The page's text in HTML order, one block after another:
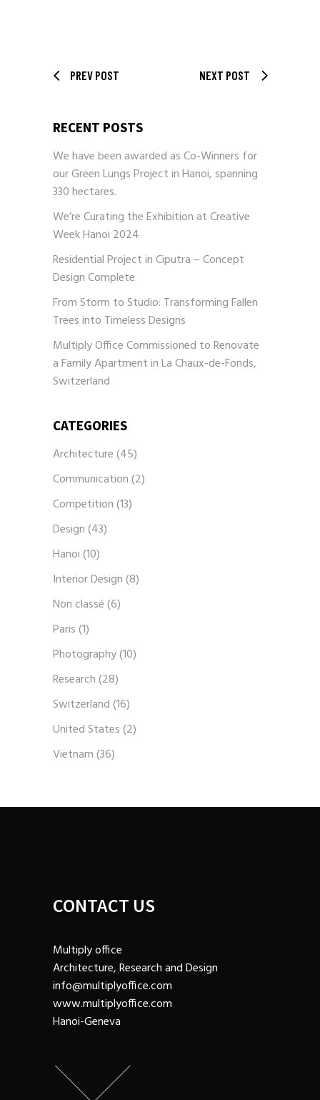
PREV POST NEXT POST
RECENT POSTS
We have been awarded as Co-Winners for
our Green Lungs Project in Hanoi, spanning
330 hectares.
We’re Curating the Exhibition at Creative
Week Hanoi 2024
Residential Project in Ciputra – Concept
Design Complete
From Storm to Studio: Transforming Fallen
Trees into Timeless Designs
Multiply Office Commissioned to Renovate
a Family Apartment in La Chaux-de-Fonds,
Switzerland
CATEGORIES
Architecture(45)
Communication(2)
Competition(13)
Design(43)
Hanoi(10)
Interior Design(8)
Non classé(6)
Paris(1)
Photography(10)
Research(28)
Switzerland(16)
United States(2)
Vietnam(36)
CONTACT US
Multiply office
Architecture, Research and Design
info@multiplyoffice.com
www.multiplyoffice.com
Hanoi-Geneva